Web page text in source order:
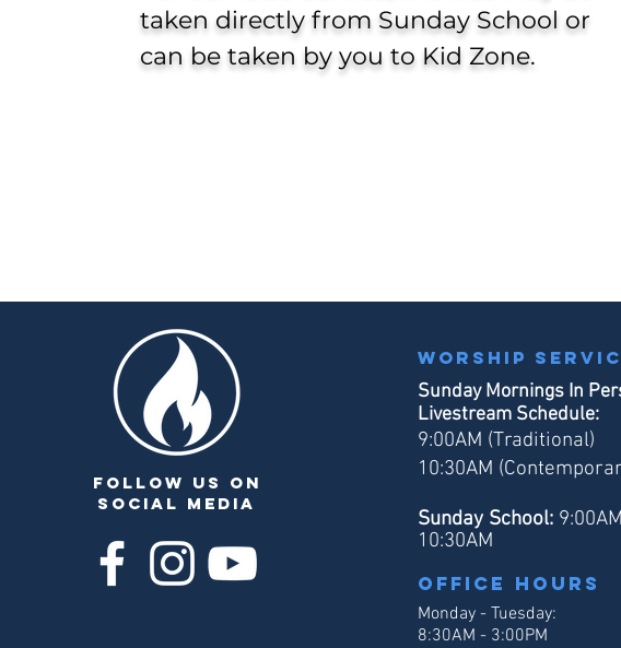
taken directly from Sunday School or
can be taken by you to Kid Zone.
follow us on
social media
Worship
Sunday Mornings In
Livestream Schedule:
9:00AM (Traditional)
10:30AM
Sunday School:
10:30AM
Office hours
Monday - Tuesday:
8:30AM - 3:00PM